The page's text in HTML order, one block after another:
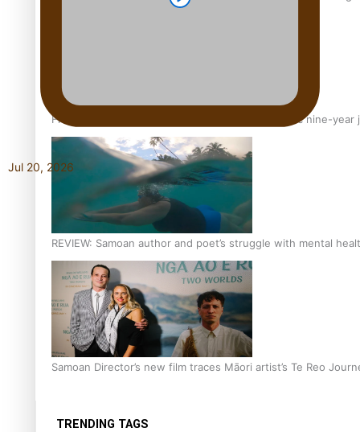
From mesmerising to tragic: Doco filmmaker’s epic nine-
REVIEW: Samoan author and poet’s struggle with mental
Samoan Director’s new film traces Māori artist’s Te Reo
TRENDING TAGS
Jul 20, 2026